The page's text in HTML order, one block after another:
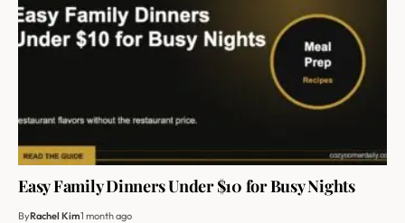
Easy Family Dinners Under $10 for Busy Nights
ByRachel Kim1 month ago